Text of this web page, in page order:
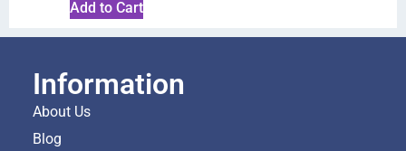
Add to Cart
Information
About Us
Blog